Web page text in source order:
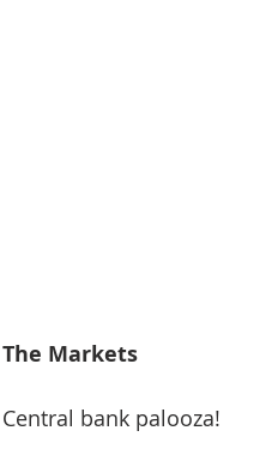
The Markets
Central bank palooza!